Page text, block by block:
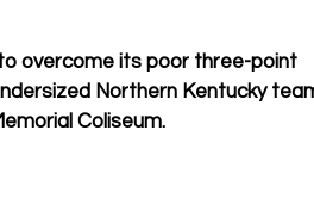
overcome its poor three-point
Northern Kentucky
Coliseum.